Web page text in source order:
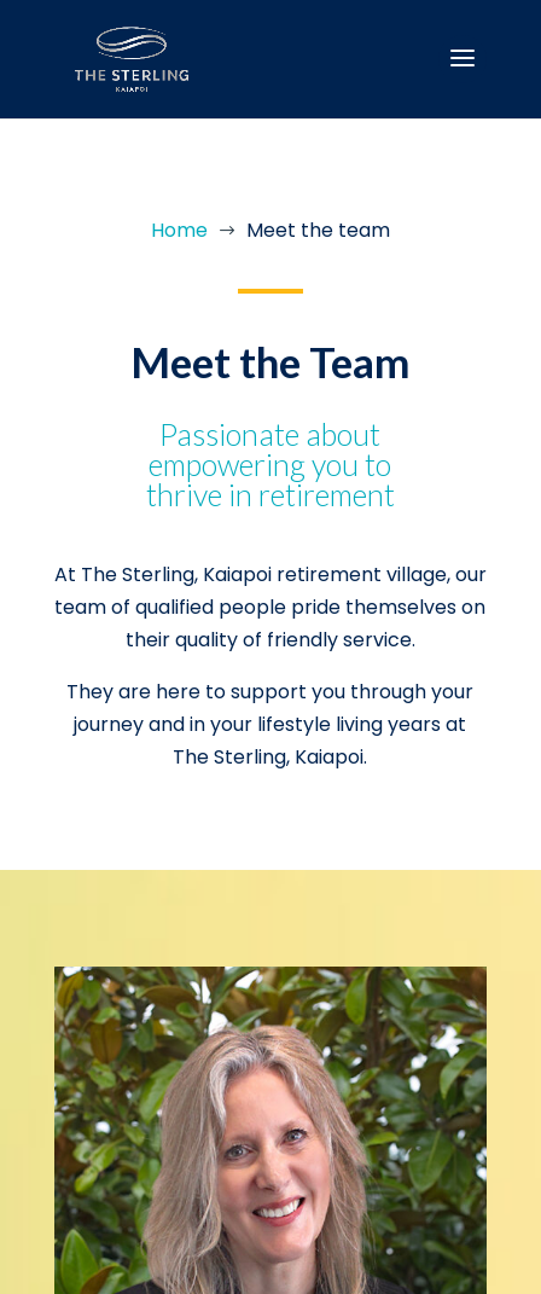
Home $ Meet the team
Meet the Team
Passionate about
empowering you to
thrive in retirement
At The Sterling, Kaiapoi retirement village, our
team of qualified people pride themselves on
their quality of friendly service.
They are here to support you through your
journey and in your lifestyle living years at
The Sterling, Kaiapoi.